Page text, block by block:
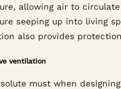
allowing air to
seeping up into living
also provides
ventilation
must when